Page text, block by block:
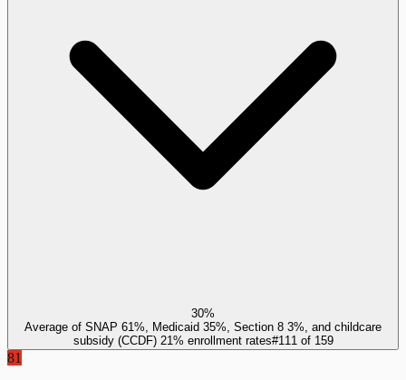
30%
Average of SNAP 61%, Medicaid 35%, Section 8 3%, and childcare
subsidy (CCDF) 21% enrollment rates#111 of 159
81